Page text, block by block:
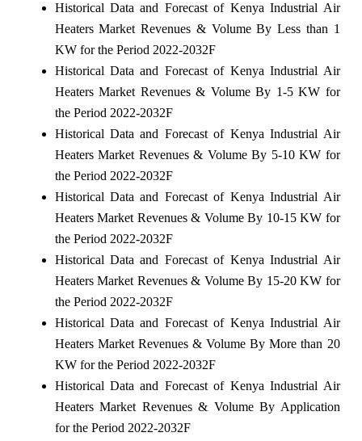
Historical Data and Forecast of Kenya Industrial Air
Heaters Market Revenues & Volume By Less than 1
KW for the Period 2022-2032F
Historical Data and Forecast of Kenya Industrial Air
Heaters Market Revenues & Volume By 1-5 KW for
the Period 2022-2032F
Historical Data and Forecast of Kenya Industrial Air
Heaters Market Revenues & Volume By 5-10 KW for
the Period 2022-2032F
Historical Data and Forecast of Kenya Industrial Air
Heaters Market Revenues & Volume By 10-15 KW for
the Period 2022-2032F
Historical Data and Forecast of Kenya Industrial Air
Heaters Market Revenues & Volume By 15-20 KW for
the Period 2022-2032F
Historical Data and Forecast of Kenya Industrial Air
Heaters Market Revenues & Volume By More than 20
KW for the Period 2022-2032F
Historical Data and Forecast of Kenya Industrial Air
Heaters Market Revenues & Volume By Application
for the Period 2022-2032F